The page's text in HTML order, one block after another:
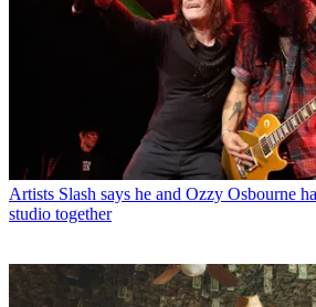
Artists Slash says he and Ozzy Osbourne
studio together